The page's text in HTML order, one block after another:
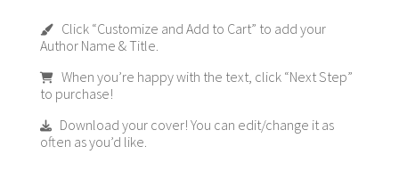
Click “Customize and Add to Cart” to add your
Author Name & Title.
When you’re happy with the text, click “Next Step”
to purchase!
Download your cover! You can edit/change it as
often as you’d like.